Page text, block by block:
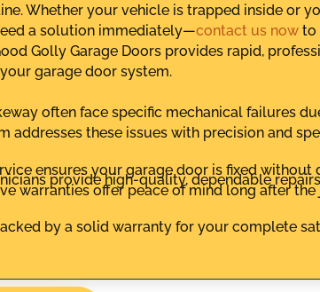
Whether your vehicle is trapped inside or
a solution immediately—contact us nowto
Golly Garage Doors provides rapid,
garage door system.
often face specific mechanical failures
addresses these issues with precision and
ensures your garage door is fixed without
provide high-quality, dependable
warranties offer peace of mind long after the
by a solid warranty for your complete